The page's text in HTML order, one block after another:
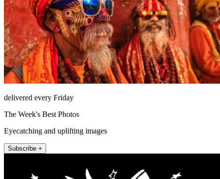
delivered every Friday
The Week's Best Photos
Eyecatching and uplifting images
Subscribe +